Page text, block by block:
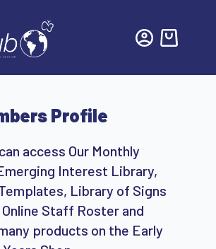
Profile
access Our Monthly
Interest Library,
Library of Signs
Staff Roster and
products on the Early